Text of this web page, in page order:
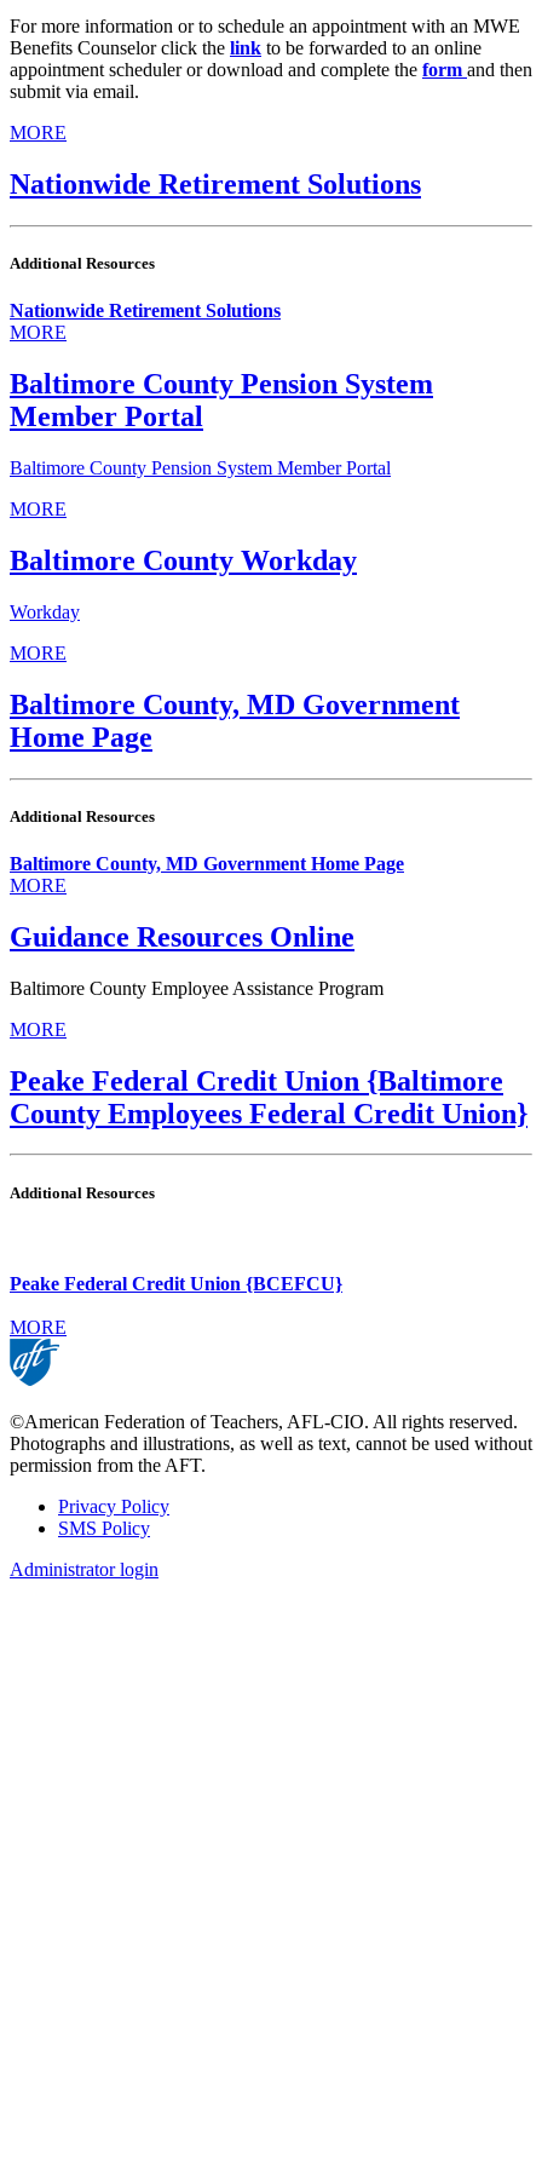
For more information or to schedule an appointment with an MWE
Benefits Counselor click the link to be forwarded to an online
appointment scheduler or download and complete the form and then
submit via email.
MORE
Nationwide Retirement Solutions
Additional Resources
Nationwide Retirement Solutions
MORE
Baltimore County Pension System
Member Portal
Baltimore County Pension System Member Portal
MORE
Baltimore County Workday
Workday
MORE
Baltimore County, MD Government
Home Page
Additional Resources
Baltimore County, MD Government Home Page
MORE
Guidance Resources Online
Baltimore County Employee Assistance Program
MORE
Peake Federal Credit Union {Baltimore
County Employees Federal Credit Union}
Additional Resources
Peake Federal Credit Union {BCEFCU}
MORE
©American Federation of Teachers, AFL-CIO. All rights reserved.
Photographs and illustrations, as well as text, cannot be used without
permission from the AFT.
Footer
Privacy Policy
SMS Policy
Administrator login